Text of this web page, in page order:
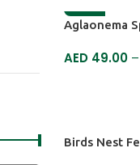
-17%
Aglaonema
AED49.00 –
Birds Nest